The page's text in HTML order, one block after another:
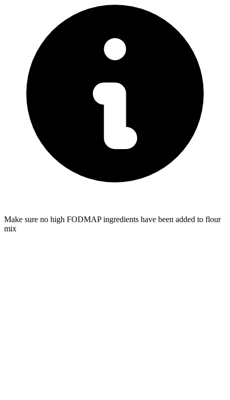
Make sure no high FODMAP ingredients have been added to flour
mix